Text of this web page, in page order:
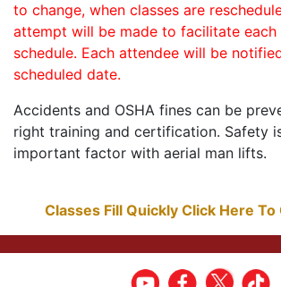
to change, when classes are
attempt will be made to facilitate each
schedule. Each attendee will be
scheduled date.
Accidents and OSHA fines can be
right training and certification. Safety
important factor with aerial man lifts.
Classes Fill Quickly Click Here To